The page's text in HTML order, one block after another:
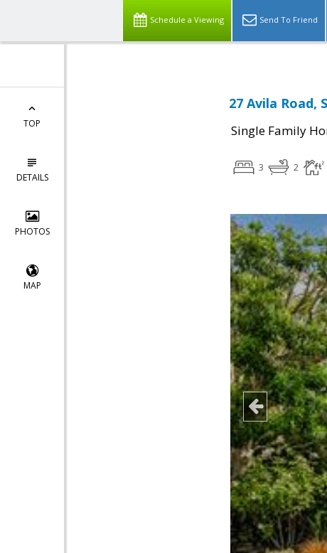
Schedule a Viewing Send To Friend
TOP
DETAILS
PHOTOS
MAP
27 Avila Road,
Single Family
3 2